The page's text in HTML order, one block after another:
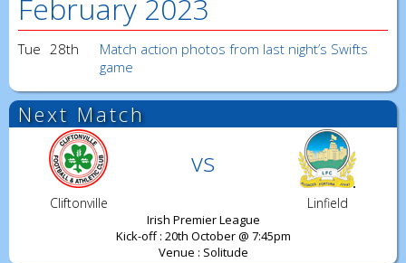
February 2023
Tue 28th
Match action photos from last night’s Swifts
game
Next Match
vs
Cliftonville Linfield
Irish Premier League
Kick-off : 20th October @ 7:45pm
Venue : Solitude